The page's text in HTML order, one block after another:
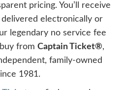
pricing. You’ll receive
electronically or
legendary no service fee
from Captain Ticket®,
family-owned
1981.